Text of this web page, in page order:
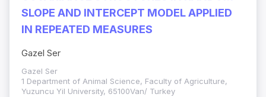
SLOPE AND INTERCEPT MODEL APPLIED
IN REPEATED MEASURES
Gazel Ser
Gazel Ser
1 Department of Animal Science, Faculty of Agriculture,
Yuzuncu Yil University, 65100Van/ Turkey